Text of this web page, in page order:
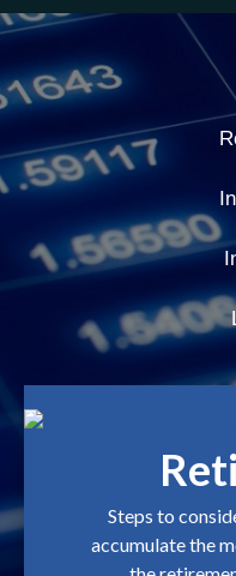
Steps to
accumulate the